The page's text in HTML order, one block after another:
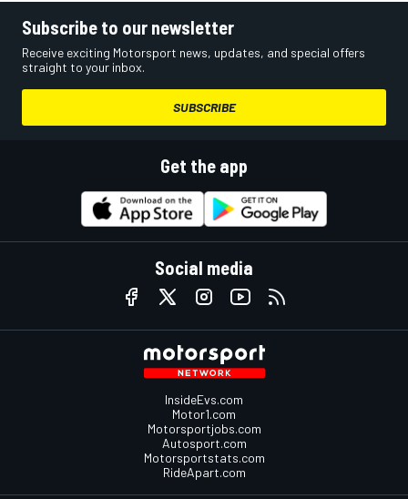
Subscribe to our newsletter
Receive exciting Motorsport news, updates, and special offers
straight to your inbox.
SUBSCRIBE
Get the app
Social media
InsideEvs.com
Motor1.com
Motorsportjobs.com
Autosport.com
Motorsportstats.com
RideApart.com